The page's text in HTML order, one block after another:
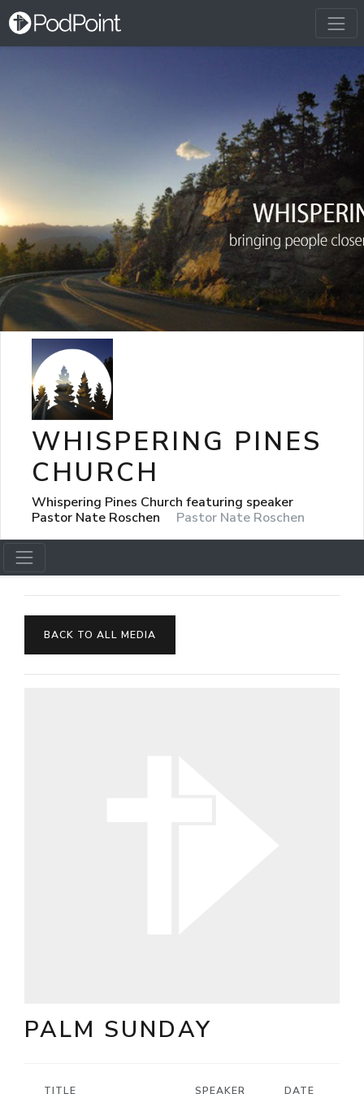
WHISPERING PINES
CHURCH
Whispering Pines Church featuring speaker
Pastor Nate Roschen
Pastor Nate Roschen
BACK TO ALL MEDIA
PALM SUNDAY
TITLE SPEAKER DATE